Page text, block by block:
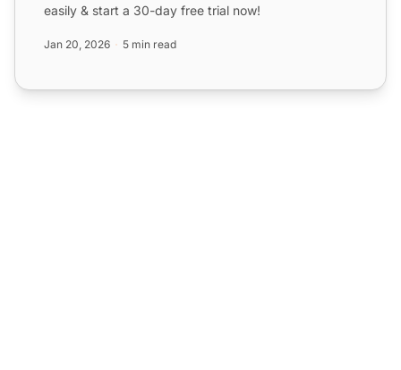
easily & start a 30-day free trial now!
Jan 20, 2026 5 min read